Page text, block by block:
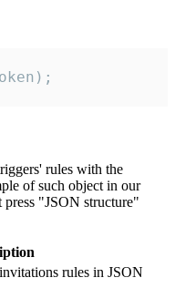
rules with the
of such object in our
press "JSON structure"
rules in JSON